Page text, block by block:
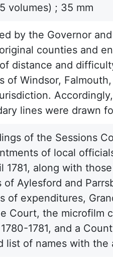
volumes) ; 35 mm
by the Governor
counties and
distance and
of Windsor,
lines were drawn
of the Sessions
of local
along with
Aylesford and
of expenditures,
Court, the microfilm
1781, and a
list of names with